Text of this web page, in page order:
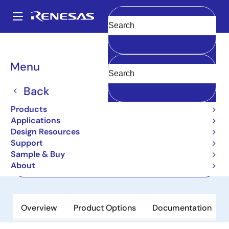
main
Main
navigation
Menu
Back
Products
Applications
Design Resources
Support
Sample & Buy
About
Clear
Breadcrumb
Multi-Port Memory
7028
64K x16 Dual-Port RAM
Overview Product Options Documentation